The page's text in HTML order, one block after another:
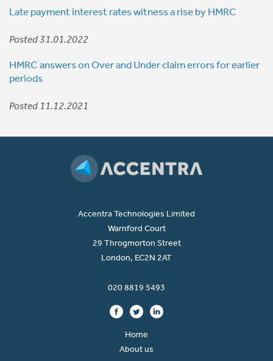
Late payment interest rates witness a rise by HMRC
Posted 31.01.2022
HMRC answers on Over and Under claim errors for earlier
periods
Posted 11.12.2021
Accentra Technologies Limited
Warnford Court
29 Throgmorton Street
London, EC2N 2AT
020 8819 5493
Home
About us